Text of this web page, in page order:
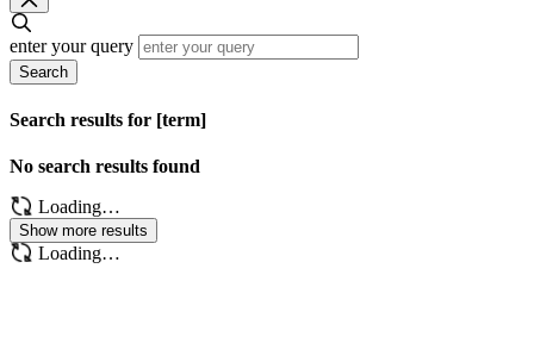
enter your query
Search
Search results for [term]
No search results found
Loading…
Show more results
Loading…